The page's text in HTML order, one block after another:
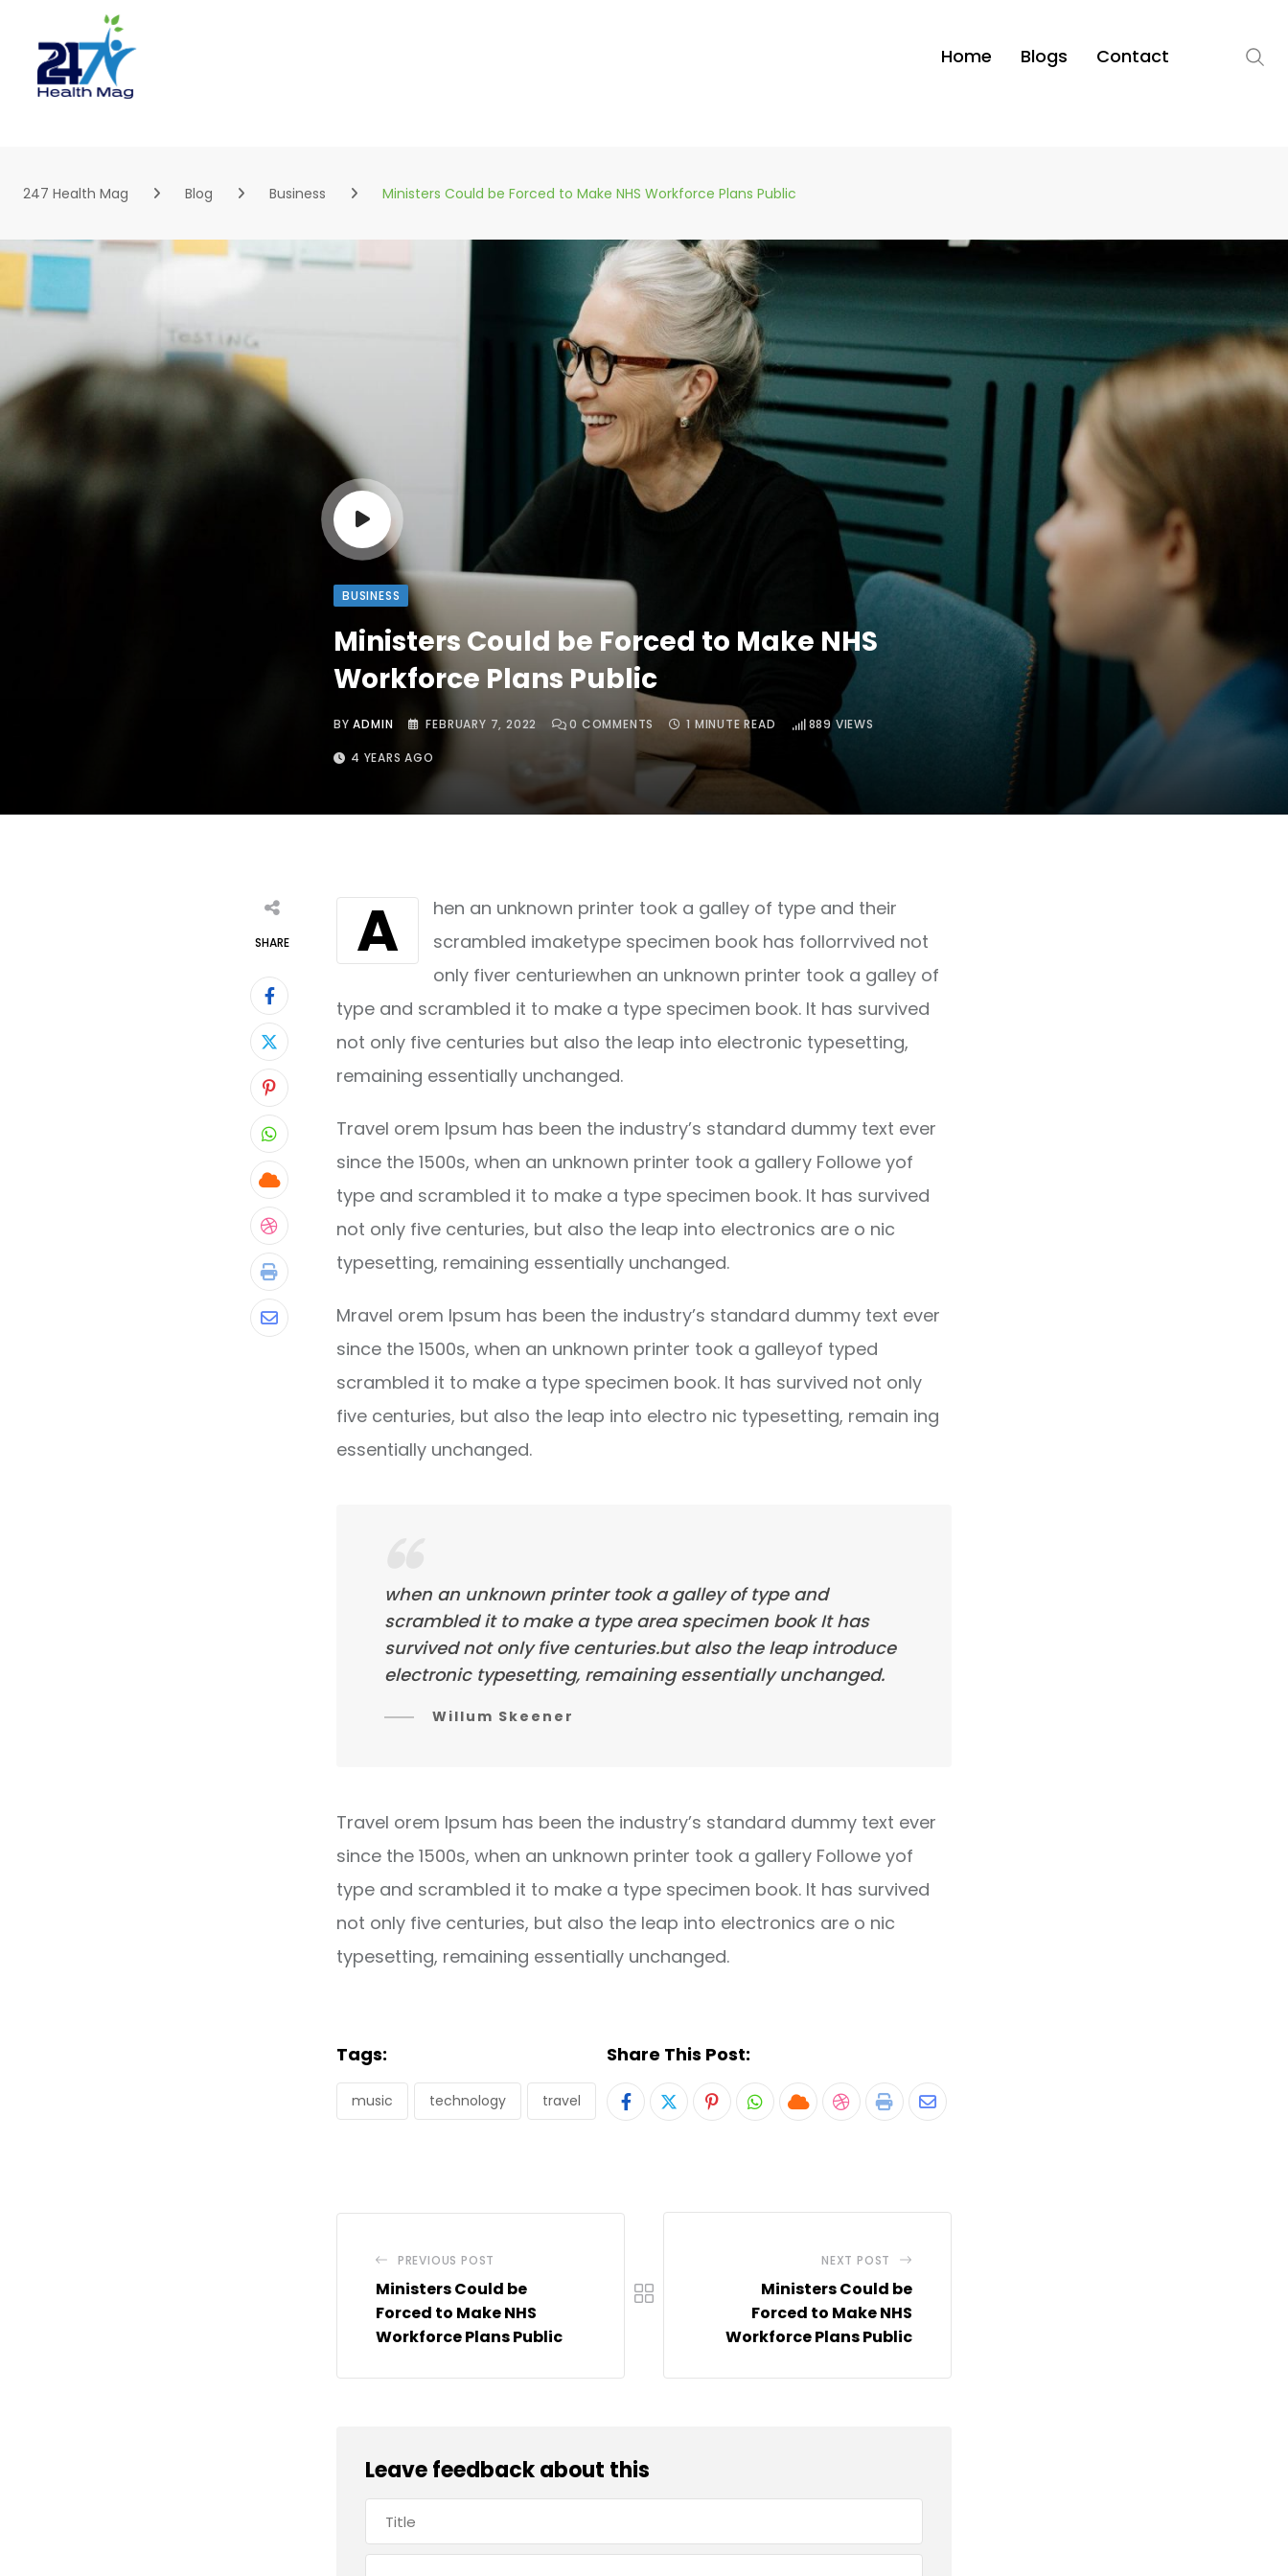
content
Home Blogs Contact
247 Health Mag Blog Business Ministers Could be Forced to Make NHS Workforce Plans Public
BUSINESS
Ministers Could be Forced to Make NHS
Workforce Plans Public
BYADMIN FEBRUARY 7, 2022 0 COMMENTS 1 MINUTE READ 889VIEWS
4 YEARS AGO
SHARE
Pinterest
Whatsapp
Cloud
StumbleUpon
Print
Share
A
hen an unknown printer took a galley of type and their
scrambled imaketype specimen book has follorrvived not
only fiver centuriewhen an unknown printer took a galley of
type and scrambled it to make a type specimen book. It has survived
not only five centuries but also the leap into electronic typesetting,
remaining essentially unchanged.
Travel orem Ipsum has been the industry’s standard dummy text ever
since the 1500s, when an unknown printer took a gallery Followe yof
type and scrambled it to make a type specimen book. It has survived
not only five centuries, but also the leap into electronics are o nic
typesetting, remaining essentially unchanged.
Mravel orem Ipsum has been the industry’s standard dummy text ever
since the 1500s, when an unknown printer took a galleyof typed
scrambled it to make a type specimen book. It has survived not only
five centuries, but also the leap into electro nic typesetting, remain ing
essentially unchanged.
when an unknown printer took a galley of type and
scrambled it to make a type area specimen book It has
survived not only five centuries.but also the leap introduce
electronic typesetting, remaining essentially unchanged.
Willum Skeener
Travel orem Ipsum has been the industry’s standard dummy text ever
since the 1500s, when an unknown printer took a gallery Followe yof
type and scrambled it to make a type specimen book. It has survived
not only five centuries, but also the leap into electronics are o nic
typesetting, remaining essentially unchanged.
Tags:
music technology travel
Share This Post:
PinterestWhatsapp
CloudStumbleUpon
Print Share
PREVIOUS POST
Ministers Could be
Forced to Make NHS
Workforce Plans Public
NEXT POST
Ministers Could be
Forced to Make NHS
Workforce Plans Public
Leave feedback about this